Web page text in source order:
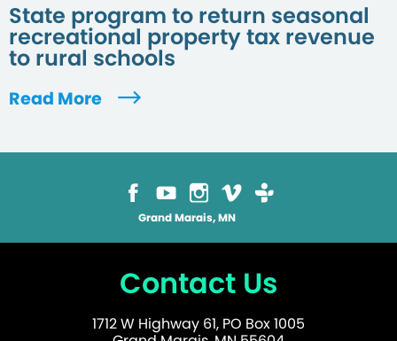
State program to return seasonal
recreational property tax revenue
to rural schools
Read More
Grand Marais, MN
Contact Us
1712 W Highway 61, PO Box 1005